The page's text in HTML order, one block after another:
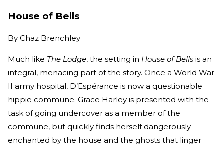
House of Bells
By Chaz Brenchley
Much like The Lodge, the setting in House of Bells is an
integral, menacing part of the story. Once a World War
II army hospital, D’Espérance is now a questionable
hippie commune. Grace Harley is presented with the
task of going undercover as a member of the
commune, but quickly finds herself dangerously
enchanted by the house and the ghosts that linger